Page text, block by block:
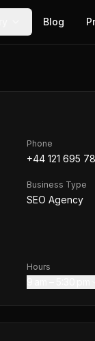
Blog
Phone
+44 121 695
Business Type
SEO Agency
Hours